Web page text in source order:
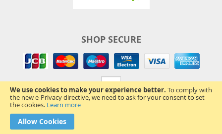
We use cookies to make your experience better. To comply with
the new e-Privacy directive, we need to ask for your consent to set
the cookies. Learn more
Allow Cookies
SHOP SECURE